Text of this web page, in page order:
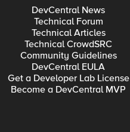
DevCentral News
Technical Forum
Technical Articles
Technical CrowdSRC
Community Guidelines
DevCentral EULA
Get a Developer Lab License
Become a DevCentral MVP